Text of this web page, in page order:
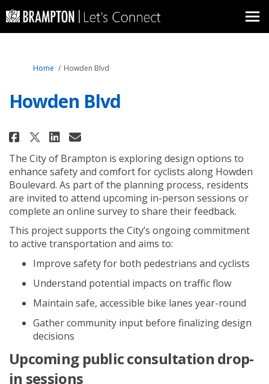
You are here:
Home Howden Blvd
Howden Blvd
Share Howden Blvd on Facebook
Share Howden Blvd on X
Share Howden Blvd on
Email Howden Blvd link
The City of Brampton is exploring design options to
enhance safety and comfort for cyclists along Howden
Boulevard. As part of the planning process, residents
are invited to attend upcoming in-person sessions or
complete an online survey to share their feedback.
This projectsupports the City’s ongoingcommitment
to active transportation and aims to:
Improve safety for both pedestrians and cyclists
Understand potential impacts on traffic flow
Maintain safe, accessible bike lanes year-round
Gathercommunity input before finalizingdesign
decisions
Upcoming public consultation drop-
in sessions